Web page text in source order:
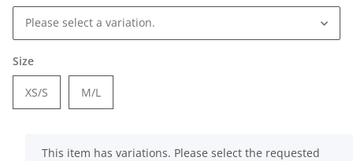
Please select a variation.
Size
XS/S M/L
x
This item has variations. Please select the requested